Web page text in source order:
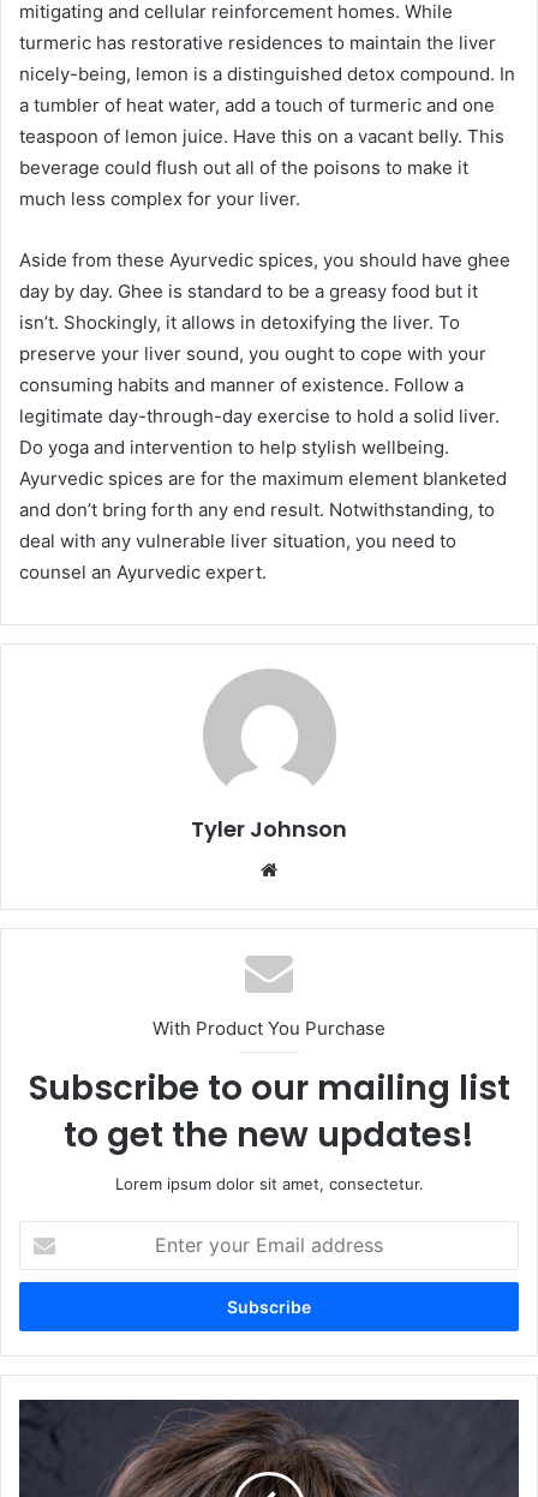
mitigating and cellular reinforcement homes. While
turmeric has restorative residences to maintain the liver
nicely-being, lemon is a distinguished detox compound. In
a tumbler of heat water, add a touch of turmeric and one
teaspoon of lemon juice. Have this on a vacant belly. This
beverage could flush out all of the poisons to make it
much less complex for your liver.
Aside from these Ayurvedic spices, you should have ghee
day by day. Ghee is standard to be a greasy food but it
isn’t. Shockingly, it allows in detoxifying the liver. To
preserve your liver sound, you ought to cope with your
consuming habits and manner of existence. Follow a
legitimate day-through-day exercise to hold a solid liver.
Do yoga and intervention to help stylish wellbeing.
Ayurvedic spices are for the maximum element blanketed
and don’t bring forth any end result. Notwithstanding, to
deal with any vulnerable liver situation, you need to
counsel an Ayurvedic expert.
Tyler Johnson
With Product You Purchase
Subscribe to our mailing list
to get the new updates!
Lorem ipsum dolor sit amet, consectetur.
your
Email